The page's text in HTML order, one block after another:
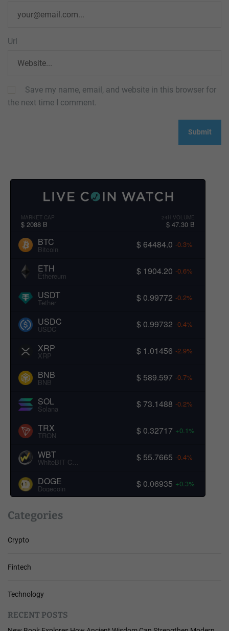
Url
Save my name, email, and website in this browser for
the next time I comment.
MARKET CAP
$ 2088 B
24H VOLUME
$ 47.30 B
BTC
Bitcoin $ 64484.0 -0.3%
ETH
Ethereum $ 1904.20 -0.6%
USDT
Tether $ 0.99772 -0.2%
USDC
USDC $ 0.99732 -0.4%
XRP
XRP $ 1.01456 -2.9%
BNB
BNB $ 589.597 -0.7%
SOL
Solana $ 73.1488 -0.2%
TRX
TRON $ 0.32717 +0.1%
WBT
WhiteBIT Coin $ 55.7665 -0.4%
DOGE
Dogecoin $ 0.06935 +0.3%
Categories
Crypto
Fintech
Technology
RECENT POSTS